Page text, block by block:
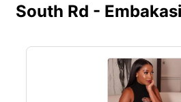
South Rd - Embakasi